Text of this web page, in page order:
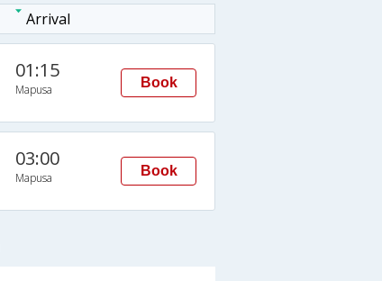
Arrival
01:15
Mapusa Book
03:00
Mapusa Book